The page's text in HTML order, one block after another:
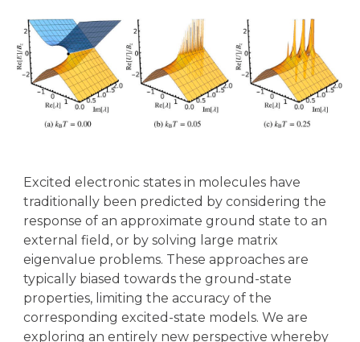
Excited electronic states in molecules have
traditionally been predicted by considering the
response of an approximate ground state to an
external field, or by solving large matrix
eigenvalue problems. These approaches are
typically biased towards the ground-state
properties, limiting the accuracy of the
corresponding excited-state models. We are
exploring an entirely new perspective whereby